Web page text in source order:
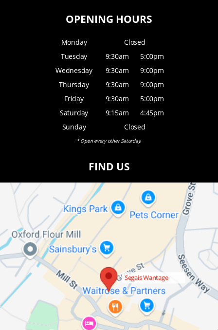
OPENING HOURS
Monday
Closed
Tuesday
9:30am
5:00pm
Wednesday
9:30am
9:00pm
Thursday
9:30am
9:00pm
Friday
9:30am
5:00pm
Saturday
9:15am
4:45pm
Sunday
Closed
* Open every other Saturday.
FIND US
Segais Wantage